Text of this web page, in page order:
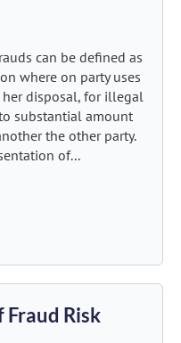
can be defined as
where on party uses
her disposal, for illegal
substantial amount
the other party.
of...
Risk